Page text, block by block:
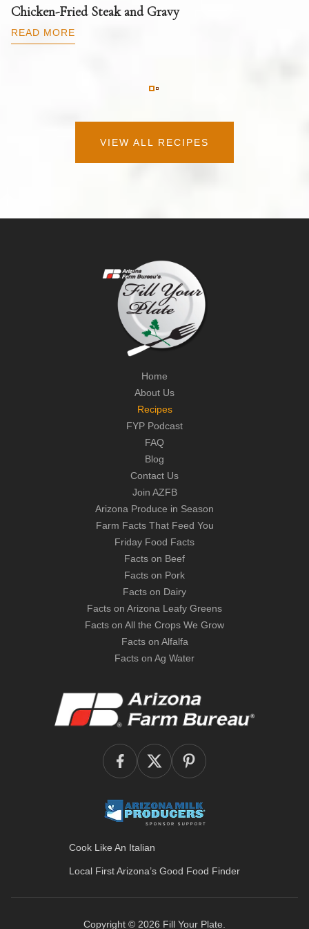
Chicken-Fried Steak and Gravy
READ MORE
VIEW ALL RECIPES
Home
About Us
Recipes
FYP Podcast
FAQ
Blog
Contact Us
Join AZFB
Arizona Produce in Season
Farm Facts That Feed You
Friday Food Facts
Facts on Beef
Facts on Pork
Facts on Dairy
Facts on Arizona Leafy Greens
Facts on All the Crops We Grow
Facts on Alfalfa
Facts on Ag Water
Cook Like An Italian
Local First Arizona’s Good Food Finder
Copyright © 2026 Fill Your Plate